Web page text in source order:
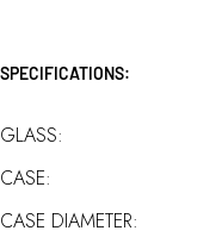
SPECIFICATIONS:
GLASS:
CASE:
CASE DIAMETER: